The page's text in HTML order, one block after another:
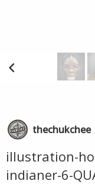
thechukchee
illustration-
indianer-6-